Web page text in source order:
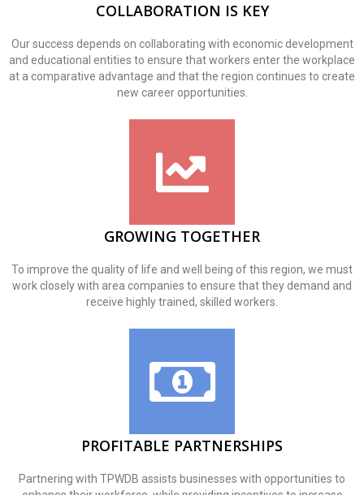
COLLABORATION IS KEY
Our success depends on collaborating with economic development
and educational entities to ensure that workers enter the workplace
at a comparative advantage and that the region continues to create
new career opportunities.
GROWING TOGETHER
To improve the quality of life and well being of this region, we must
work closely with area companies to ensure that they demand and
receive highly trained, skilled workers.
PROFITABLE PARTNERSHIPS
Partnering with TPWDB assists businesses with opportunities to